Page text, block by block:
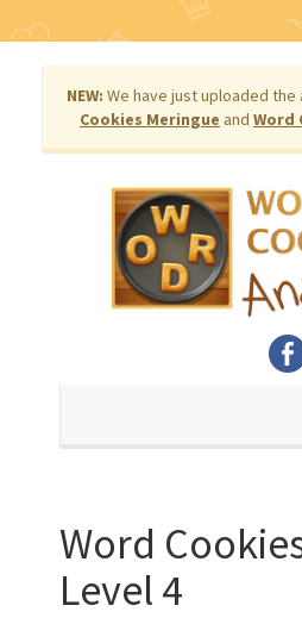
NEW: We have just uploaded
Cookies Meringue and Word
Word
Level 4